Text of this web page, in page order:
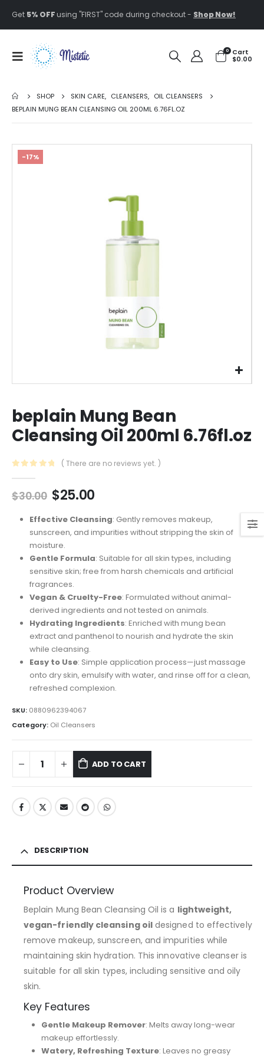
Get 5% OFFusing "FIRST" code during checkout - Shop Now!
0
Cart
$0.00
SHOP SKIN CARE, CLEANSERS, OIL CLEANSERS
BEPLAIN MUNG BEAN CLEANSING OIL 200ML 6.76FL.OZ
-17%
beplain Mung Bean
Cleansing Oil 200ml 6.76fl.oz
( There are no reviews yet. )
$30.00 Original
was:
$30.00.
$25.00Current
is:
$25.00.
Effective Cleansing: Gently removes makeup,
sunscreen, and impurities without stripping the skin of
moisture.
Gentle Formula: Suitable for all skin types, including
sensitive skin; free from harsh chemicals and artificial
fragrances.
Vegan & Cruelty-Free: Formulated without animal-
derived ingredients and not tested on animals.
Hydrating Ingredients: Enriched with mung bean
extract and panthenol to nourish and hydrate the skin
while cleansing.
Easy to Use: Simple application process—just massage
onto dry skin, emulsify with water, and rinse off for a clean,
refreshed complexion.
SKU: 0880962394067
Category: Oil Cleansers
ADD TO CART
DESCRIPTION
Product Overview
Beplain Mung Bean Cleansing Oil is a lightweight,
vegan-friendly cleansing oildesigned to effectively
remove makeup, sunscreen, and impurities while
maintaining skin hydration. This innovative cleanser is
suitable for all skin types, including sensitive and oily
skin.
Key Features
Gentle Makeup Remover: Melts away long-wear
makeup effortlessly.
Watery, Refreshing Texture: Leaves no greasy